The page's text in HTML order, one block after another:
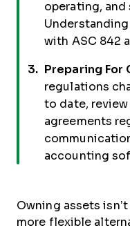
operating, and
with ASC 842
Preparing For
regulations
to date,
agreements
accounting
Owning assets
more flexible